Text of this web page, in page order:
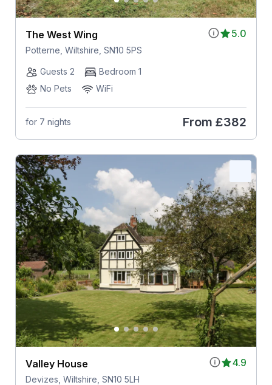
5.0
The West Wing
Potterne, Wiltshire, SN10 5PS
Guests 2
Bedroom 1
No Pets
WiFi
for 7 nights From £382
4.9
Valley House
Devizes, Wiltshire, SN10 5LH